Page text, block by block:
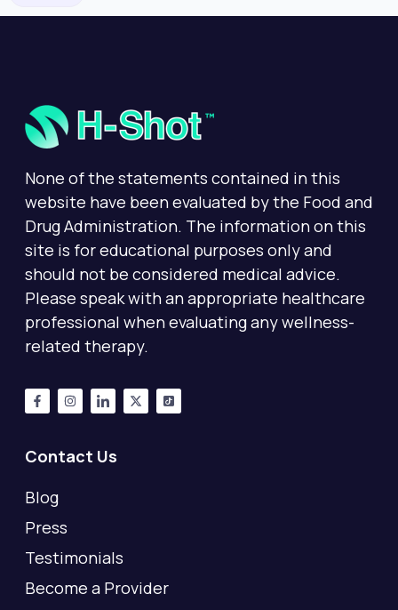
None of the statements contained in this
website have been evaluated by the Food and
Drug Administration. The information on this
site is for educational purposes only and
should not be considered medical advice.
Please speak with an appropriate healthcare
professional when evaluating any wellness-
related therapy.
Contact Us
Blog
Press
Testimonials
Become a Provider